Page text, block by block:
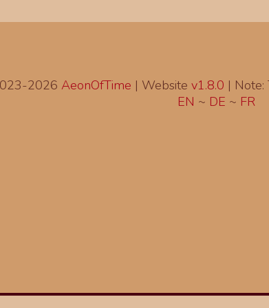
2026 AeonOfTime | Website v1.8.0 | Note:
EN ~ DE ~ FR